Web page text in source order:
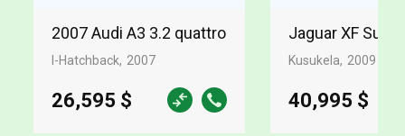
2007 Audi A3 3.2 quattro
I-Hatchback 2007
26,595 $
Jaguar XF
Kusukela 2009
40,995 $